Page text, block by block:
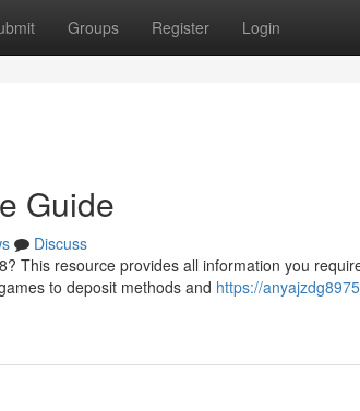
Groups Register Login
Guide
Discuss
This resource provides all information you
to deposit methods and https://